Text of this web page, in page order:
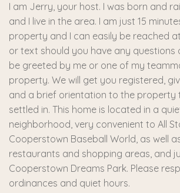
I am Jerry, your host. I was born and
and I live in the area. I am just 15
property and I can easily be reached
or text should you have any questions
be greeted by me or one of my
property. We will get you registered,
and a brief orientation to the property
settled in. This home is located in a
neighborhood, very convenient to All
Cooperstown Baseball World, as well
restaurants and shopping areas, and
Cooperstown Dreams Park. Please
ordinances and quiet hours.